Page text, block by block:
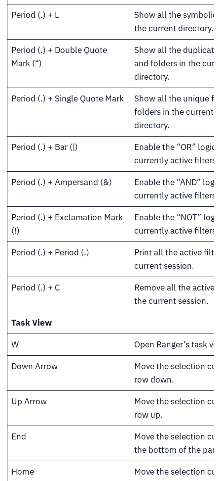
Period (.) + L
Show all the symbolic
the current directory.
Period (.) + Double Quote
Mark (“)
Show all the duplicate
and folders in the
directory.
Period (.) + Single Quote Mark
Show all the unique
folders in the current
directory.
Period (.) + Bar (|)
Enable the “OR” logic
currently active filters.
Period (.) + Ampersand (&)
Enable the “AND”
currently active filters.
Period (.) + Exclamation Mark
(!)
Enable the “NOT”
currently active filters.
Period (.) + Period (.)
Print all the active
current session.
Period (.) + C
Remove all the active
the current session.
Task View
W
Open Ranger’s task
Down Arrow
Move the selection
row down.
Up Arrow
Move the selection
row up.
End
Move the selection
the bottom of the
Home
Move the selection